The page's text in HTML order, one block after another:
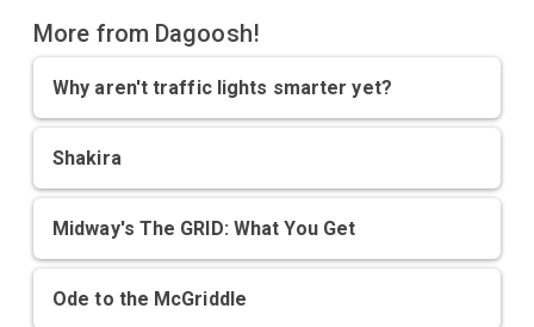
More from Dagoosh!
Why aren't traffic lights smarter yet?
Shakira
Midway's The GRID: What You Get
Ode to the McGriddle